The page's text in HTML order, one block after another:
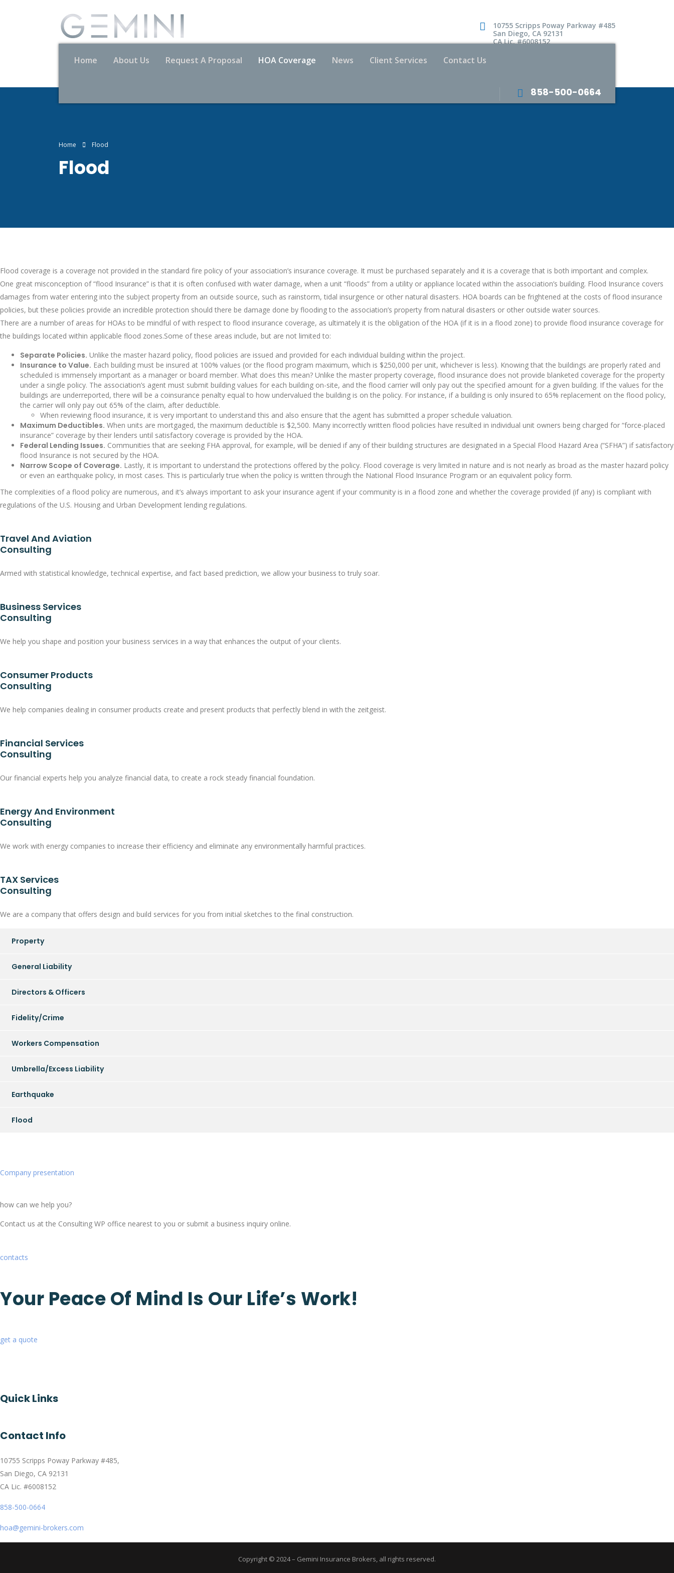
10755 Scripps Poway Parkway #485
San Diego, CA 92131
CA Lic. #6008152
Home About Us Request A Proposal HOA Coverage News Client Services Contact Us
858-500-0664
Home Flood
Flood
Flood coverage is a coverage not provided in the standard fire policy of your association’s insurance coverage. It must be purchased separately and it is a coverage that is both important and complex.
One great misconception of “flood Insurance” is that it is often confused with water damage, when a unit “floods” from a utility or appliance located within the association’s building. Flood Insurance covers
damages from water entering into the subject property from an outside source, such as rainstorm, tidal insurgence or other natural disasters. HOA boards can be frightened at the costs of flood insurance
policies, but these policies provide an incredible protection should there be damage done by flooding to the association’s property from natural disasters or other outside water sources.
There are a number of areas for HOAs to be mindful of with respect to flood insurance coverage, as ultimately it is the obligation of the HOA (if it is in a flood zone) to provide flood insurance coverage for
the buildings located within applicable flood zones.Some of these areas include, but are not limited to:
Separate Policies. Unlike the master hazard policy, flood policies are issued and provided for each individual building within the project.
Insurance to Value. Each building must be insured at 100% values (or the flood program maximum, which is $250,000 per unit, whichever is less). Knowing that the buildings are properly rated and
scheduled is immensely important as a manager or board member. What does this mean? Unlike the master property coverage, flood insurance does not provide blanketed coverage for the property
under a single policy. The association’s agent must submit building values for each building on-site, and the flood carrier will only pay out the specified amount for a given building. If the values for the
buildings are underreported, there will be a coinsurance penalty equal to how undervalued the building is on the policy. For instance, if a building is only insured to 65% replacement on the flood policy,
the carrier will only pay out 65% of the claim, after deductible.
When reviewing flood insurance, it is very important to understand this and also ensure that the agent has submitted a proper schedule valuation.
Maximum Deductibles. When units are mortgaged, the maximum deductible is $2,500. Many incorrectly written flood policies have resulted in individual unit owners being charged for “force-placed
insurance” coverage by their lenders until satisfactory coverage is provided by the HOA.
Federal Lending Issues. Communities that are seeking FHA approval, for example, will be denied if any of their building structures are designated in a Special Flood Hazard Area (“SFHA”) if satisfactory
flood Insurance is not secured by the HOA.
Narrow Scope of Coverage. Lastly, it is important to understand the protections offered by the policy. Flood coverage is very limited in nature and is not nearly as broad as the master hazard policy
or even an earthquake policy, in most cases. This is particularly true when the policy is written through the National Flood Insurance Program or an equivalent policy form.
The complexities of a flood policy are numerous, and it’s always important to ask your insurance agent if your community is in a flood zone and whether the coverage provided (if any) is compliant with
regulations of the U.S. Housing and Urban Development lending regulations.
Travel And Aviation
Consulting
Armed with statistical knowledge, technical expertise, and fact based prediction, we allow your business to truly soar.
Business Services
Consulting
We help you shape and position your business services in a way that enhances the output of your clients.
Consumer Products
Consulting
We help companies dealing in consumer products create and present products that perfectly blend in with the zeitgeist.
Financial Services
Consulting
Our financial experts help you analyze financial data, to create a rock steady financial foundation.
Energy And Environment
Consulting
We work with energy companies to increase their efficiency and eliminate any environmentally harmful practices.
TAX Services
Consulting
We are a company that offers design and build services for you from initial sketches to the final construction.
Property
General Liability
Directors & Officers
Fidelity/Crime
Workers Compensation
Umbrella/Excess Liability
Earthquake
Flood
Company presentation
how can we help you?
Contact us at the Consulting WP office nearest to you or submit a business inquiry online.
contacts
Your Peace Of Mind Is Our Life’s Work!
get a quote
Quick Links
Contact Info
10755 Scripps Poway Parkway #485,
San Diego, CA 92131
CA Lic. #6008152
858-500-0664
hoa@gemini-brokers.com
Copyright © 2024 – Gemini Insurance Brokers, all rights reserved.